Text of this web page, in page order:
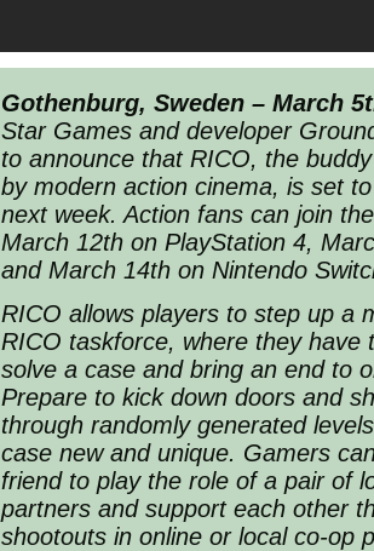
Gothenburg, Sweden – March
Star Games and developer
to announce that RICO, the
by modern action cinema, is set
next week. Action fans can join
March 12th on PlayStation 4,
and March 14th on Nintendo
RICO allows players to step up a
RICO taskforce, where they have
solve a case and bring an end to
Prepare to kick down doors and
through randomly generated
case new and unique. Gamers
friend to play the role of a pair of
partners and support each other
shootouts in online or local co-op